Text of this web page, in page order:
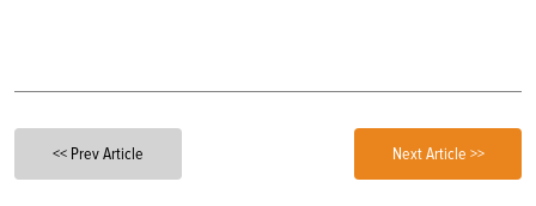
<< Prev Article Next Article >>